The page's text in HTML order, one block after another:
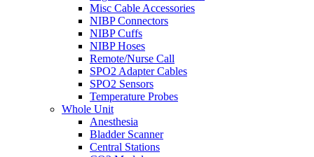
Misc Cable Accessories
NIBP Connectors
NIBP Cuffs
NIBP Hoses
Remote/Nurse Call
SPO2 Adapter Cables
SPO2 Sensors
Temperature Probes
Whole Unit
Anesthesia
Bladder Scanner
Central Stations